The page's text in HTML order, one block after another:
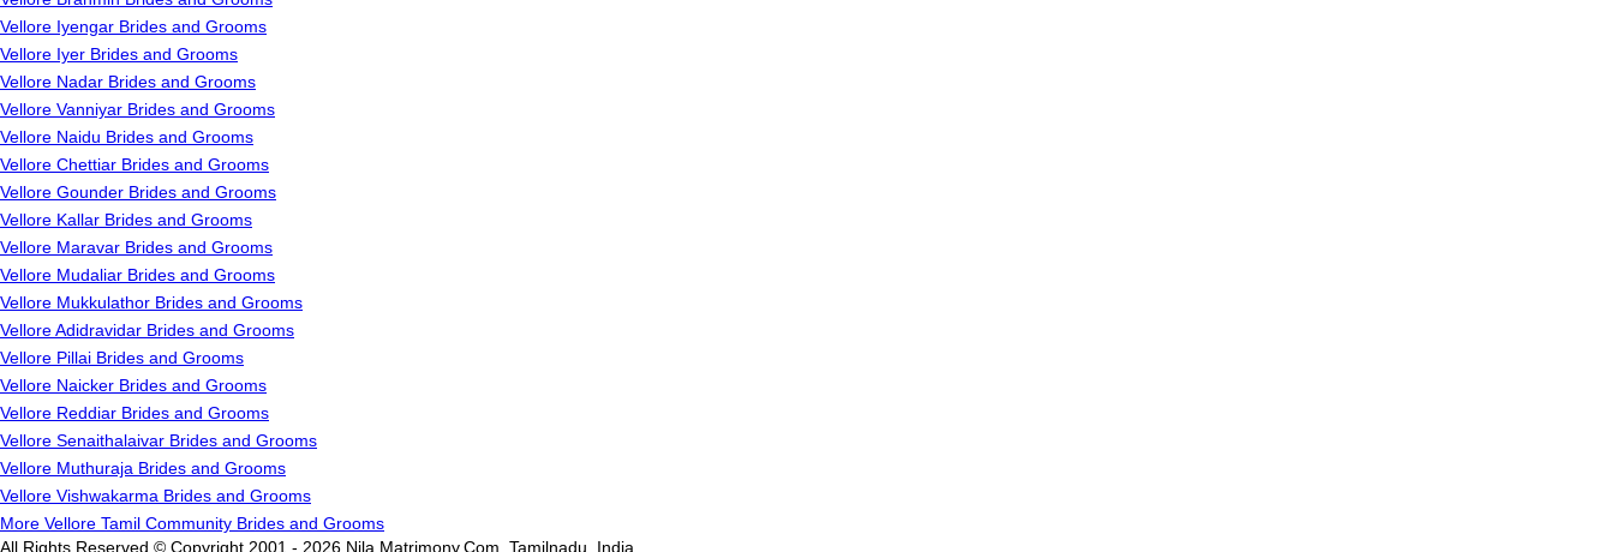
Vellore Iyengar Brides and Grooms
Vellore Iyer Brides and Grooms
Vellore Nadar Brides and Grooms
Vellore Vanniyar Brides and Grooms
Vellore Naidu Brides and Grooms
Vellore Chettiar Brides and Grooms
Vellore Gounder Brides and Grooms
Vellore Kallar Brides and Grooms
Vellore Maravar Brides and Grooms
Vellore Mudaliar Brides and Grooms
Vellore Mukkulathor Brides and Grooms
Vellore Adidravidar Brides and Grooms
Vellore Pillai Brides and Grooms
Vellore Naicker Brides and Grooms
Vellore Reddiar Brides and Grooms
Vellore Senaithalaivar Brides and Grooms
Vellore Muthuraja Brides and Grooms
Vellore Vishwakarma Brides and Grooms
More Vellore Tamil Community Brides and Grooms
All Rights Reserved.© Copyright 2001 - 2026 Nila Matrimony.Com, Tamilnadu, India